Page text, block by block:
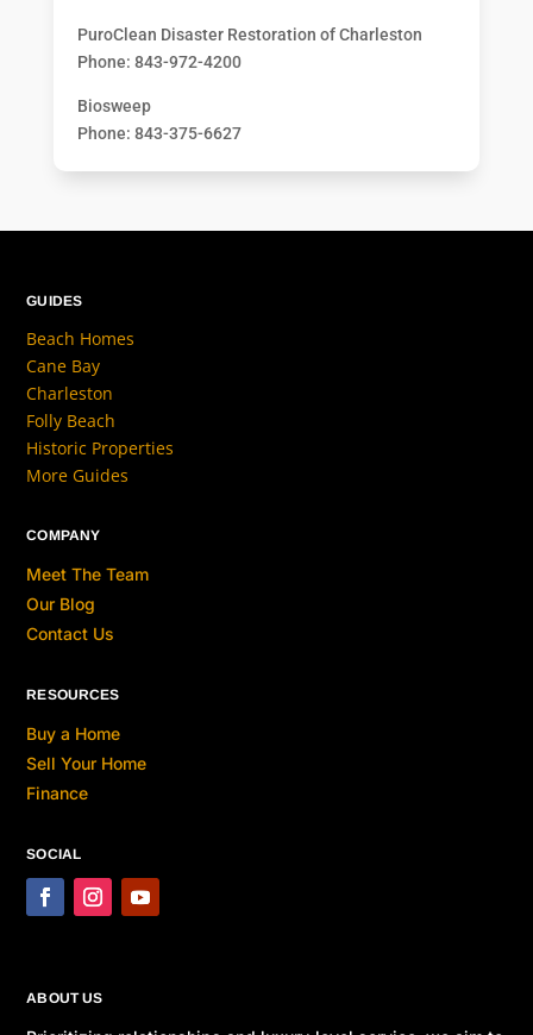
PuroClean Disaster Restoration of Charleston
Phone: 843-972-4200
Biosweep
Phone: 843-375-6627
GUIDES
Beach Homes
Cane Bay
Charleston
Folly Beach
Historic Properties
More Guides
COMPANY
Meet The Team
Our Blog
Contact Us
RESOURCES
Buy a Home
Sell Your Home
Finance
SOCIAL
ABOUT US